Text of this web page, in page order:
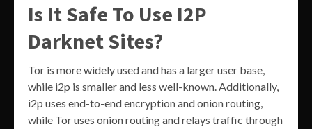
Is It Safe To Use I2P
Darknet Sites?
Tor is more widely used and has a larger user base,
while i2p is smaller and less well-known. Additionally,
i2p uses end-to-end encryption and onion routing,
while Tor uses onion routing and relays traffic through